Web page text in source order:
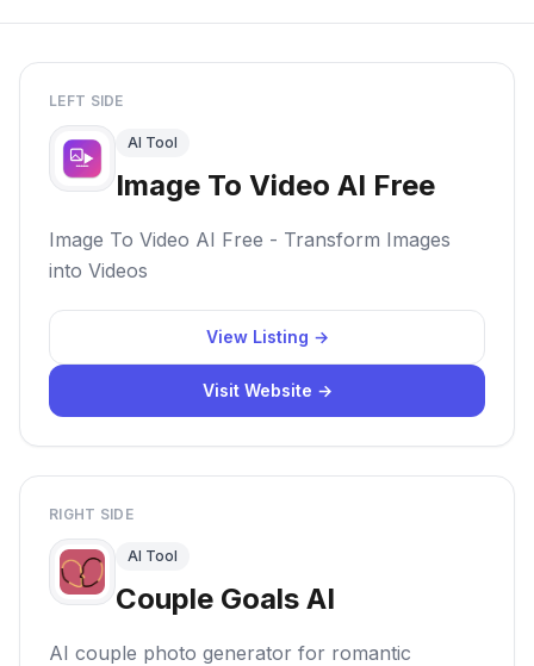
LEFT SIDE
AI Tool
Image To Video AI Free
Image To Video AI Free - Transform Images
into Videos
View Listing →
Visit Website →
RIGHT SIDE
AI Tool
Couple Goals AI
AI couple photo generator for romantic